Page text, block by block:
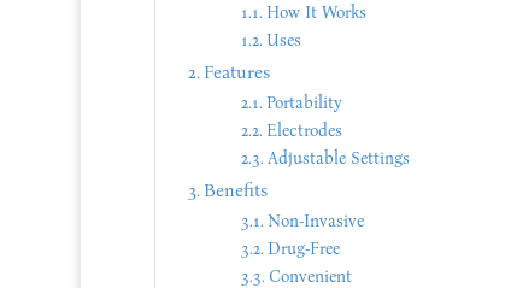
How It Works
Uses
Features
Portability
Electrodes
Adjustable Settings
Benefits
Non-Invasive
Drug-Free
Convenient